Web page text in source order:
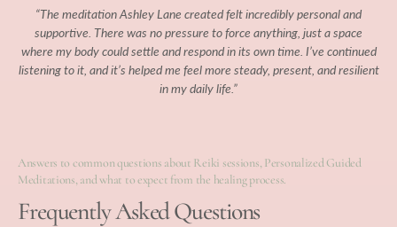
“The meditation Ashley Lane created felt incredibly personal and
supportive. There was no pressure to force anything, just a space
where my body could settle and respond in its own time. I’ve continued
listening to it, and it’s helped me feel more steady, present, and resilient
in my daily life.”
Answers to common questions about Reiki sessions, Personalized Guided
Meditations, and what to expect from the healing process.
Frequently Asked Questions